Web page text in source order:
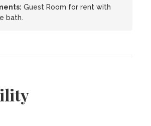
Guest Room for rent with
bath.